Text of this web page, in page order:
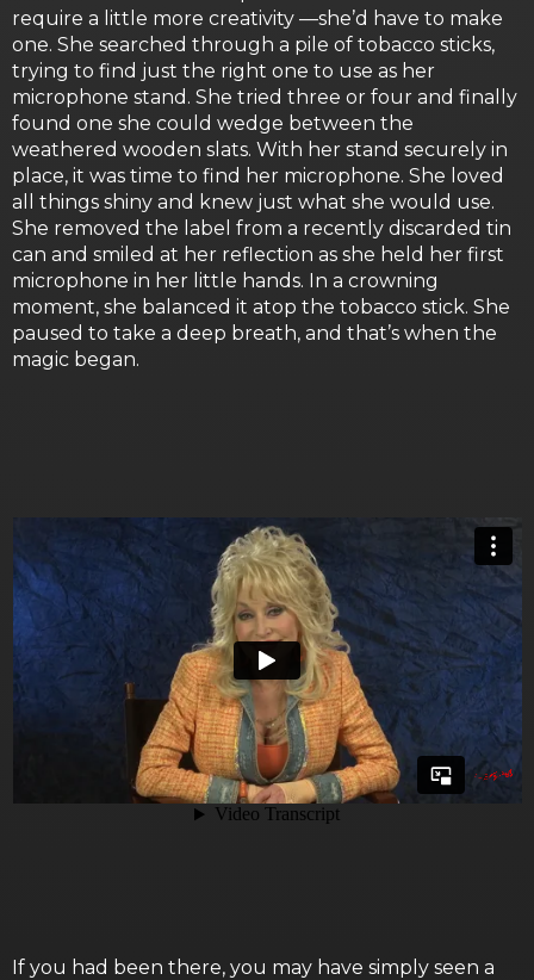
require a little more creativity —she’d have to make
one. She searched through a pile of tobacco sticks,
trying to find just the right one to use as her
microphone stand. She tried three or four and finally
found one she could wedge between the
weathered wooden slats. With her stand securely in
place, it was time to find her microphone. She loved
all things shiny and knew just what she would use.
She removed the label from a recently discarded tin
can and smiled at her reflection as she held her first
microphone in her little hands. In a crowning
moment, she balanced it atop the tobacco stick. She
paused to take a deep breath, and that’s when the
magic began.
If you had been there, you may have simply seen a